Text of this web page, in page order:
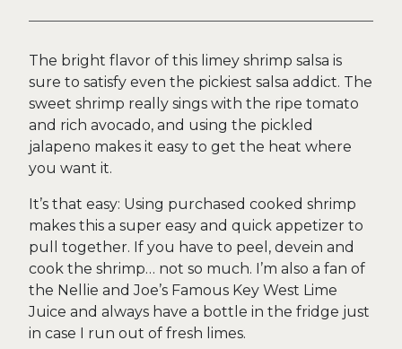
The bright flavor of this limey shrimp salsa is
sure to satisfy even the pickiest salsa addict. The
sweet shrimp really sings with the ripe tomato
and rich avocado, and using the pickled
jalapeno makes it easy to get the heat where
you want it.
It’s that easy: Using purchased cooked shrimp
makes this a super easy and quick appetizer to
pull together. If you have to peel, devein and
cook the shrimp… not so much. I’m also a fan of
the Nellie and Joe’s Famous Key West Lime
Juice and always have a bottle in the fridge just
in case I run out of fresh limes.